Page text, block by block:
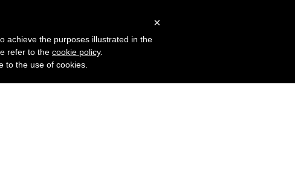
×
achieve the purposes illustrated in the
refer to the cookie policy.
to the use of cookies.